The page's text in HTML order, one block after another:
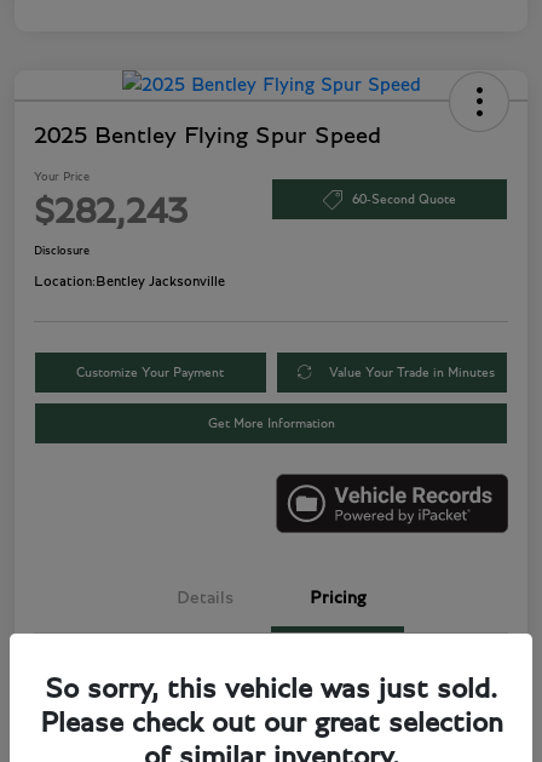
2025 Bentley Flying Spur Speed
Your Price
$282,243 60-Second Quote
Disclosure
Location:Bentley Jacksonville
Customize Your Payment Value Your Trade in Minutes
Get More Information
Details Pricing
Price $280,000
Electronic Filing Fee +$499
So sorry, this vehicle was just sold.
Please check out our great selection